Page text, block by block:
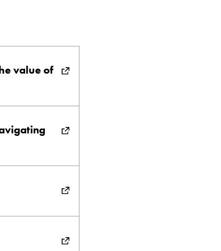
value of